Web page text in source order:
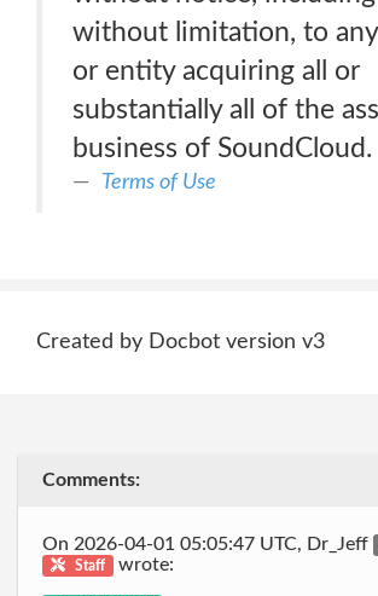
without limitation, to
or entity acquiring all or
substantially all of the
business of SoundCloud.
Terms of Use
Created by Docbot version v3
Comments:
On 2026-04-01 05:05:47 UTC, Dr_Jeff
Staff
wrote: